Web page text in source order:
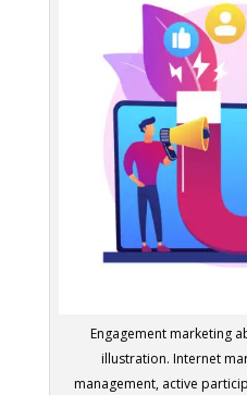
Engagement marketing
illustration. Internet
management, active